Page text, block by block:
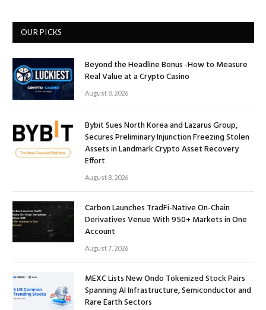
OUR PICKS
Beyond the Headline Bonus -How to Measure
Real Value at a Crypto Casino
August 8, 2026
Bybit Sues North Korea and Lazarus Group,
Secures Preliminary Injunction Freezing Stolen
Assets in Landmark Crypto Asset Recovery
Effort
August 8, 2026
Carbon Launches TradFi-Native On-Chain
Derivatives Venue With 950+ Markets in One
Account
August 7, 2026
MEXC Lists New Ondo Tokenized Stock Pairs
Spanning AI Infrastructure, Semiconductor and
Rare Earth Sectors